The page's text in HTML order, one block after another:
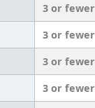
3 or fewer
3 or fewer
3 or fewer
3 or fewer